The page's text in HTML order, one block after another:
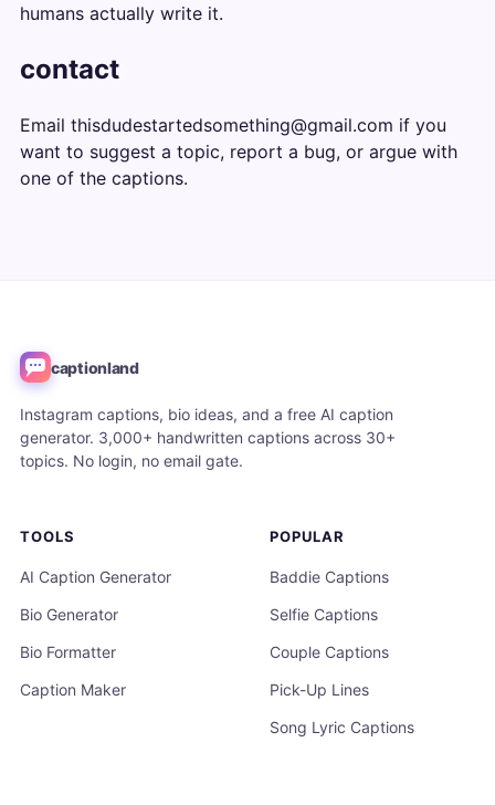
humans actually write it.
contact
Email thisdudestartedsomething@gmail.com if you
want to suggest a topic, report a bug, or argue with
one of the captions.
captionland
Instagram captions, bio ideas, and a free AI caption
generator. 3,000+ handwritten captions across 30+
topics. No login, no email gate.
TOOLS
AI Caption Generator
Bio Generator
Bio Formatter
Caption Maker
POPULAR
Baddie Captions
Selfie Captions
Couple Captions
Pick-Up Lines
Song Lyric Captions